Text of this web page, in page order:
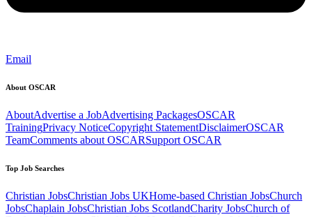
Email
About OSCAR
AboutAdvertise a JobAdvertising PackagesOSCAR
TrainingPrivacy NoticeCopyright StatementDisclaimerOSCAR
TeamComments about OSCARSupport OSCAR
Top Job Searches
Christian JobsChristian Jobs UKHome-based Christian JobsChurch
JobsChaplain JobsChristian Jobs ScotlandCharity JobsChurch of